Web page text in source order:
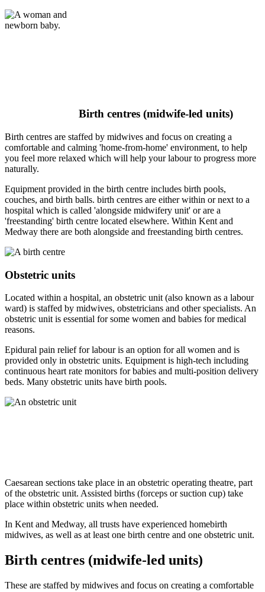
Birth centres (midwife-led units)
Birth centres are staffed by midwives and focus on creating a
comfortable and calming 'home-from-home' environment, to help
you feel more relaxed which will help your labour to progress more
naturally.
Equipment provided in the birth centre includes birth pools,
couches, and birth balls. birth centres are either within or next to a
hospital which is called 'alongside midwifery unit' or are a
'freestanding' birth centre located elsewhere. Within Kent and
Medway there are both alongside and freestanding birth centres.
Obstetric units
Located within a hospital, an obstetric unit (also known as a labour
ward) is staffed by midwives, obstetricians and other specialists. An
obstetric unit is essential for some women and babies for medical
reasons.
Epidural pain relief for labour is an option for all women and is
provided only in obstetric units. Equipment is high-tech including
continuous heart rate monitors for babies and multi-position delivery
beds. Many obstetric units have birth pools.
Caesarean sections take place in an obstetric operating theatre, part
of the obstetric unit. Assisted births (forceps or suction cup) take
place within obstetric units when needed.
In Kent and Medway, all trusts have experienced homebirth
midwives, as well as at least one birth centre and one obstetric unit.
Birth centres (midwife-led units)
These are staffed by midwives and focus on creating a comfortable